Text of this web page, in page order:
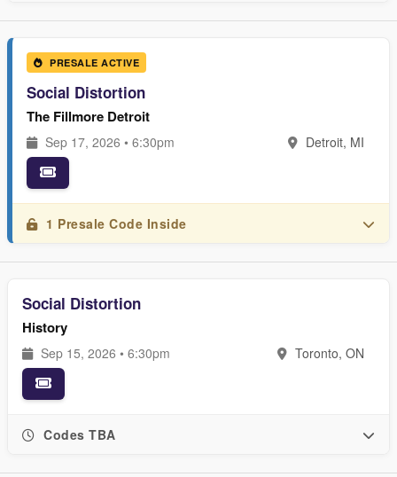
PRESALE ACTIVE
Social Distortion
The Fillmore Detroit
Sep 17, 2026 • 6:30pm Detroit, MI
1 Presale Code Inside
Social Distortion
History
Sep 15, 2026 • 6:30pm Toronto, ON
Codes TBA